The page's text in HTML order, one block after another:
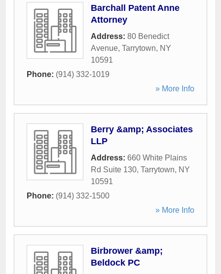
Barchall Patent Anne
Attorney
Address: 80 Benedict
Avenue, Tarrytown, NY
10591
Phone: (914) 332-1019
» More Info
Berry &amp; Associates
LLP
Address: 660 White Plains
Rd Suite 130, Tarrytown, NY
10591
Phone: (914) 332-1500
» More Info
Birbrower &amp;
Beldock PC